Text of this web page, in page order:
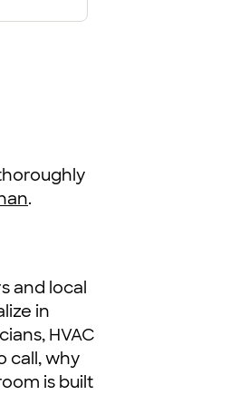
.
and local
in
HVAC
call, why
is built